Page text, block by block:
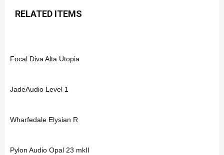
RELATED ITEMS
Focal Diva Alta Utopia
JadeAudio Level 1
Wharfedale Elysian R
Pylon Audio Opal 23 mkII